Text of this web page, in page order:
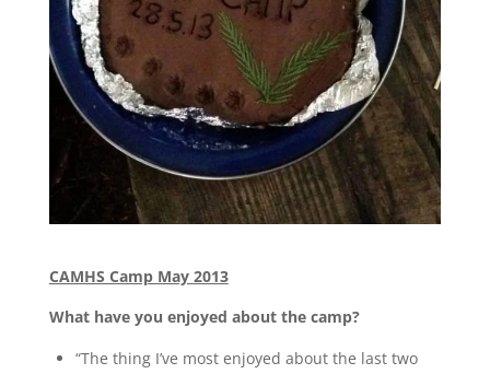
CAMHS Camp May 2013
What have you enjoyed about the camp?
“The thing I’ve most enjoyed about the last two